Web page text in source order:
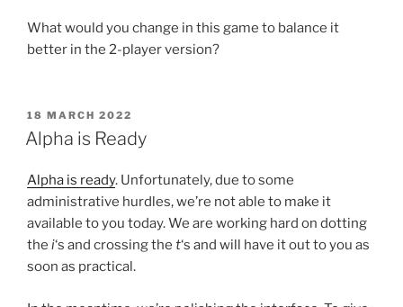
What would you change in this game to balance it
better in the 2-player version?
POSTED
ON
18 MARCH 2022
Alpha is Ready
Alpha is ready. Unfortunately, due to some
administrative hurdles, we’re not able to make it
available to you today. We are working hard on dotting
the i‘s and crossing the t‘s and will have it out to you as
soon as practical.